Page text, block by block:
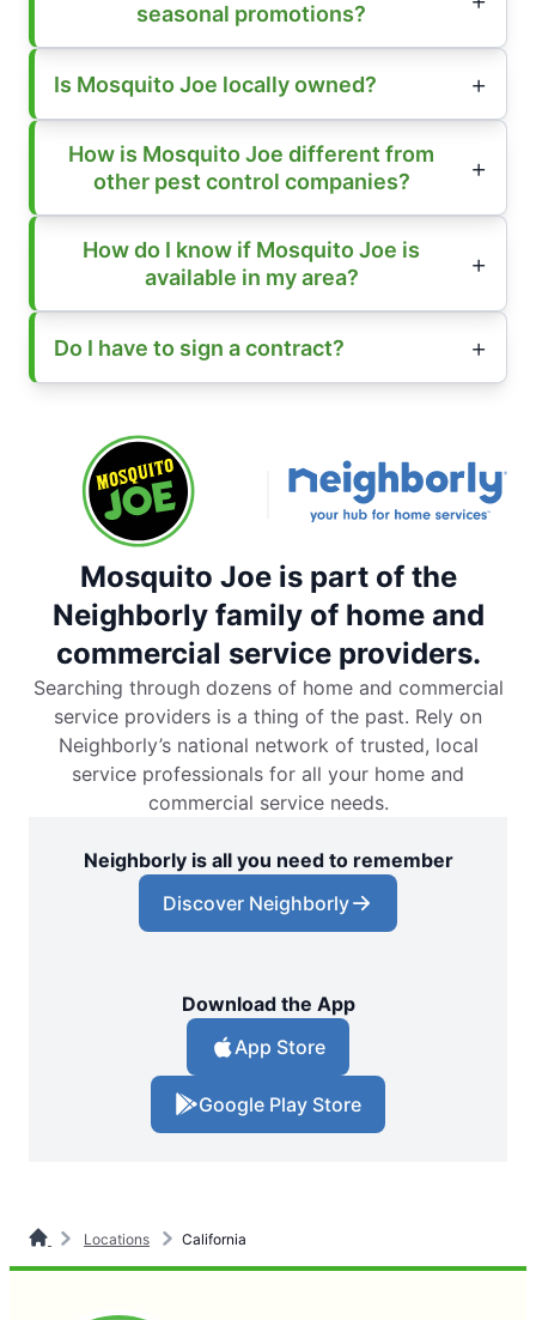
seasonal promotions?
Is Mosquito Joe locally owned?
How is Mosquito Joe different from
other pest control companies?
How do I know if Mosquito Joe is
available in my area?
Do I have to sign a contract?
Mosquito Joe is part of the
Neighborly family of home and
commercial service providers.
Searching through dozens of home and commercial
service providers is a thing of the past. Rely on
Neighborly’s national network of trusted, local
service professionals for all your home and
commercial service needs.
Neighborly is all you need to remember
Discover Neighborly
Download the App
App Store
Google Play Store
Locations California